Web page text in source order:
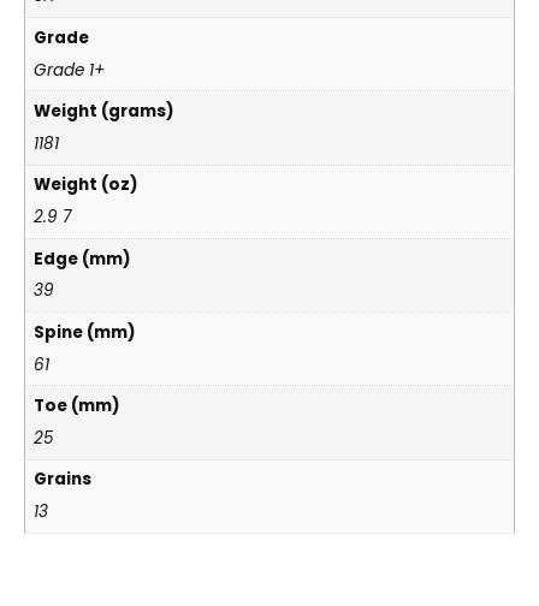
Grade
Grade 1+
Weight (grams)
1181
Weight (oz)
2.9 7
Edge (mm)
39
Spine (mm)
61
Toe (mm)
25
Grains
13